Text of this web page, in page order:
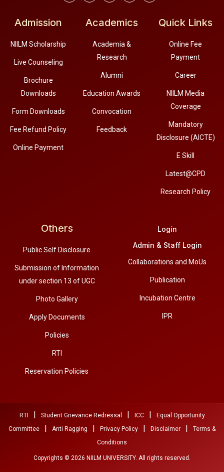
Admission
NIILM Scholarship
Live Counseling
Brochure
Downloads
Form Downloads
Fee Refund Policy
Online Payment
Academics
Academia &
Research
Alumni
Education Awards
Convocation
Feedback
Quick Links
Online Fee
Payment
Career
NIILM Media
Coverage
Mandatory
Disclosure (AICTE)
E Skill
Latest@CPD
Research Policy
Others
Public Self Disclosure
Submission of Information
under section 13 of UGC
Photo Gallery
Apply Documents
Policies
RTI
Reservation Policies
Login
Admin & Staff Login
Collaborations and MoUs
Publication
Incubation Centre
IPR
RTI Student Grievance Redressal ICC
Equal Opportunity
Committee
Anti Ragging Privacy Policy Disclaimer
Terms &
Conditions
Copyrights © 2026 NIILM UNIVERSITY. All rights reserved.